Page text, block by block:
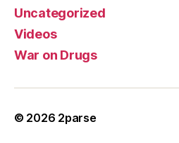
Uncategorized
Videos
War on Drugs
© 2026 2parse